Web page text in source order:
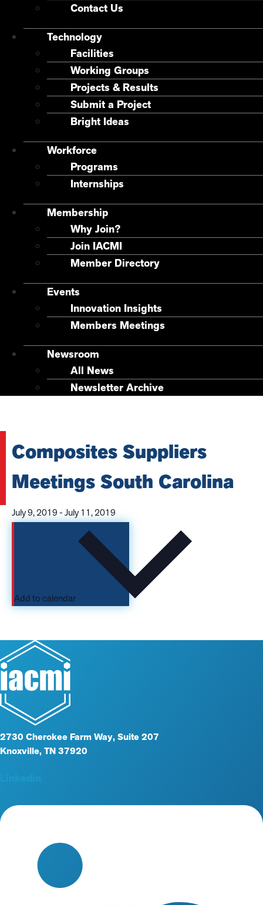
Contact Us
Technology
Facilities
Working Groups
Projects & Results
Submit a Project
Bright Ideas
Workforce
Programs
Internships
Membership
Why Join?
Join IACMI
Member Directory
Events
Innovation Insights
Members Meetings
Newsroom
All News
Newsletter Archive
Composites Suppliers
Meetings South Carolina
July 9, 2019-July 11, 2019
Add to calendar
2730 Cherokee Farm Way, Suite 207
Knoxville, TN 37920